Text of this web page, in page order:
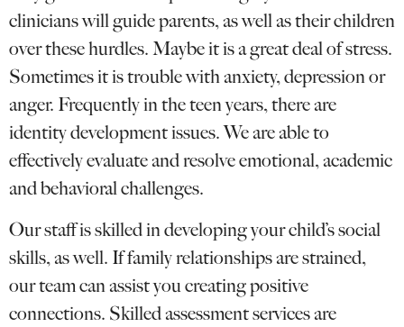
clinicians will guide parents, as well as their children
over these hurdles. Maybe it is a great deal of stress.
Sometimes it is trouble with anxiety, depression or
anger. Frequently in the teen years, there are
identity development issues. We are able to
effectively evaluate and resolve emotional, academic
and behavioral challenges.
Our staff is skilled in developing your child’s social
skills, as well. If family relationships are strained,
our team can assist you creating positive
connections. Skilled assessment services are